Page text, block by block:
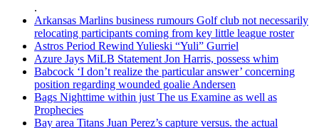
.
Arkansas Marlins business rumours Golf club not necessarily
relocating participants coming from key little league roster
Astros Period Rewind Yulieski “Yuli” Gurriel
Azure Jays MiLB Statement Jon Harris, possess whim
Babcock ‘I don’t realize the particular answer’ concerning
position regarding wounded goalie Andersen
Bags Nighttime within just The us Examine as well as
Prophecies
Bay area Titans Juan Perez’s capture versus. the actual